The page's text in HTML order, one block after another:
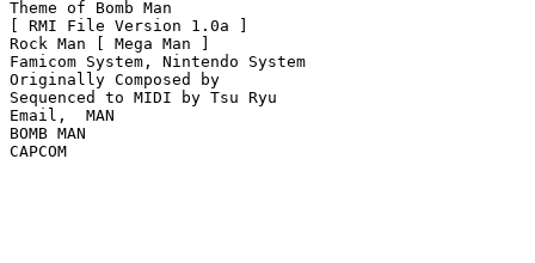
Theme of Bomb Man
[ RMI File Version 1.0a ]
Rock Man [ Mega Man ]
Famicom System, Nintendo System
Originally Composed by
Sequenced to MIDI by Tsu Ryu
Email,  MAN
BOMB MAN
CAPCOM